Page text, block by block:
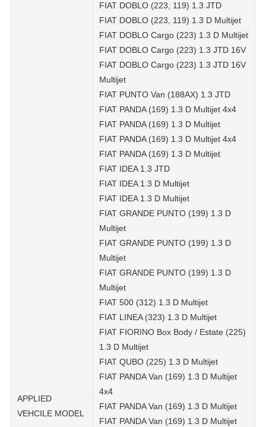
APPLIED
VEHCILE MODEL
FIAT DOBLO (223, 119) 1.3 JTD
FIAT DOBLO (223, 119) 1.3 D Multijet
FIAT DOBLO Cargo (223) 1.3 D Multijet
FIAT DOBLO Cargo (223) 1.3 JTD 16V
FIAT DOBLO Cargo (223) 1.3 JTD 16V
Multijet
FIAT PUNTO Van (188AX) 1.3 JTD
FIAT PANDA (169) 1.3 D Multijet 4x4
FIAT PANDA (169) 1.3 D Multijet
FIAT PANDA (169) 1.3 D Multijet 4x4
FIAT PANDA (169) 1.3 D Multijet
FIAT IDEA 1.3 JTD
FIAT IDEA 1.3 D Multijet
FIAT IDEA 1.3 D Multijet
FIAT GRANDE PUNTO (199) 1.3 D
Multijet
FIAT GRANDE PUNTO (199) 1.3 D
Multijet
FIAT GRANDE PUNTO (199) 1.3 D
Multijet
FIAT 500 (312) 1.3 D Multijet
FIAT LINEA (323) 1.3 D Multijet
FIAT FIORINO Box Body / Estate (225)
1.3 D Multijet
FIAT QUBO (225) 1.3 D Multijet
FIAT PANDA Van (169) 1.3 D Multijet
4x4
FIAT PANDA Van (169) 1.3 D Multijet
FIAT PANDA Van (169) 1.3 D Multijet